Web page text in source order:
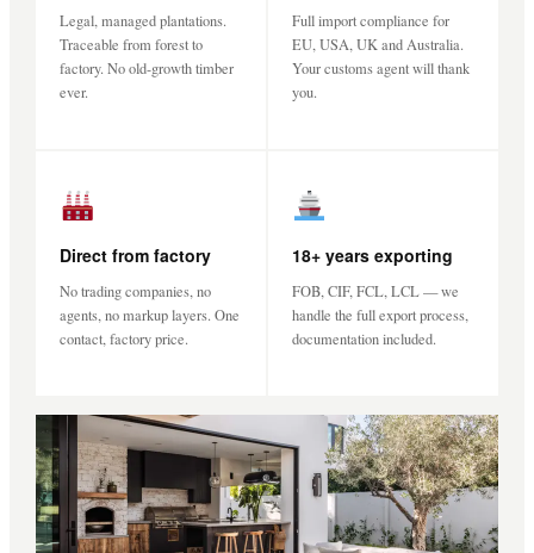
Legal, managed plantations.
Traceable from forest to
factory. No old-growth timber
ever.
Full import compliance for
EU, USA, UK and Australia.
Your customs agent will thank
you.
Direct from factory
No trading companies, no
agents, no markup layers. One
contact, factory price.
18+ years exporting
FOB, CIF, FCL, LCL — we
handle the full export process,
documentation included.